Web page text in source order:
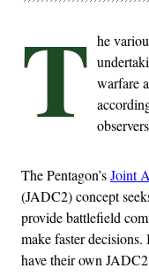
T he
warfare
The Pentagon’sJoint
(JADC2) concept
provide battlefield
make faster
have their own